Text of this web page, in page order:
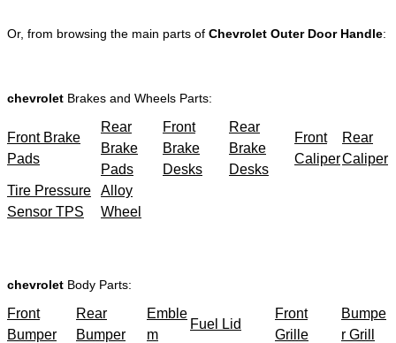
Or, from browsing the main parts of Chevrolet Outer Door Handle:
chevrolet Brakes and Wheels Parts:
Front Brake
Pads
Rear
Brake
Pads
Front
Brake
Desks
Rear
Brake
Desks
Front
Caliper
Rear
Caliper
Tire Pressure
Sensor TPS
Alloy
Wheel
chevrolet Body Parts:
Front
Bumper
Rear
Bumper
Emble
m
Fuel Lid
Front
Grille
Bumpe
r Grill